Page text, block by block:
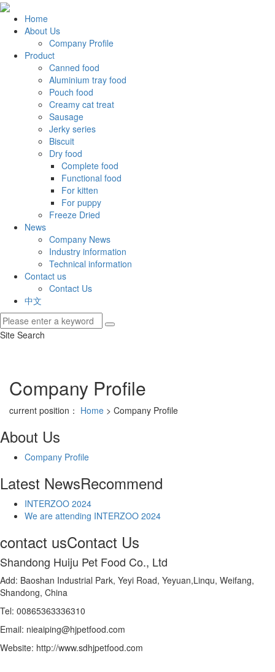
Home
About Us
Company Profile
Product
Canned food
Aluminium tray food
Pouch food
Creamy cat treat
Sausage
Jerky series
Biscuit
Dry food
Complete food
Functional food
For kitten
For puppy
Freeze Dried
News
Company News
Industry information
Technical information
Contact us
Contact Us
中文
Site Search
Company Profile
current position： Home > Company Profile
About Us
Company Profile
Latest NewsRecommend
INTERZOO 2024
We are attending INTERZOO 2024
contact usContact Us
Shandong Huiju Pet Food Co., Ltd
Add: Baoshan Industrial Park, Yeyi Road, Yeyuan,Linqu, Weifang,
Shandong, China
Tel: 00865363336310
Email: nieaiping@hjpetfood.com
Website: http://www.sdhjpetfood.com